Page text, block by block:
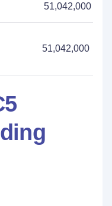
51,042,000
51,042,000